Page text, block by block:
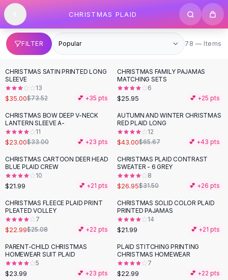
SHOP BY CATEGORY
All
Clothing
Swimwear
Bikini Sets
One Piece Swimsuits
Boho Swimsuits
Boho One Piece
Floral Swimwear
Solid Swimwear
Dresses
Maxi Dresses
Mini Dresses
Summer Dresses
Bodycon Dresses
Floral Dresses
Tops
Camisole Tops
Cotton Tees
Blouses
Crop Tops
Fitted Tees
Skip to content
CHRISTMAS PLAID
FILTER 78 items
78 — Items
-52%
CHRISTMAS SATIN PRINTED LONG
SLEEVE
13
$35.00$73.52 💕 +35 pts
CHRISTMAS FAMILY PAJAMAS
MATCHING SETS
6
$25.95 💕 +25 pts
-30 %
CHRISTMAS BOW DEEP V-NECK
LANTERN SLEEVE A-
11
$23.00$33.00 💕 +23 pts
- 35%
AUTUMN AND WINTER CHRISTMAS
RED PLAID LONG
12
$43.00$65.67 💕 +43 pts
CHRISTMAS CARTOON DEER HEAD
BLUE PLAID CREW
10
$21.99 💕 +21 pts
-14%
CHRISTMAS PLAID CONTRAST
SWEATER - 6 GREY
8
$26.95$31.50 💕 +26 pts
CHRISTMAS FLEECE PLAID PRINT
PLEATED VOLLEY
7
$22.99$25.08 💕 +22 pts
CHRISTMAS SOLID COLOR PLAID
PRINTED PAJAMAS
14
$21.99 💕 +21 pts
PARENT-CHILD CHRISTMAS
HOMEWEAR SUIT PLAID
5
$23.99 💕 +23 pts
PLAID STITCHING PRINTING
CHRISTMAS HOMEWEAR
7
$22.99 💕 +22 pts